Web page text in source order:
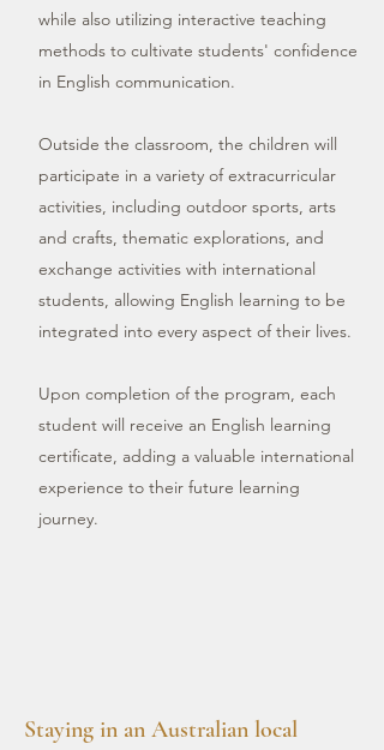
while also utilizing interactive teaching
methods to cultivate students' confidence
in English communication.
Outside the classroom, the children will
participate in a variety of extracurricular
activities, including outdoor sports, arts
and crafts, thematic explorations, and
exchange activities with international
students, allowing English learning to be
integrated into every aspect of their lives.
Upon completion of the program, each
student will receive an English learning
certificate, adding a valuable international
experience to their future learning
journey.
Staying in an Australian local